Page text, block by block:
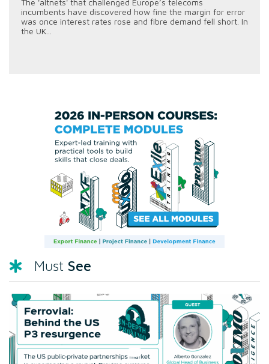
The 'altnets' that challenged Europe’s telecoms
incumbents have discovered how fine the margin for error
was once interest rates rose and fibre demand fell short. In
the UK...
Must See